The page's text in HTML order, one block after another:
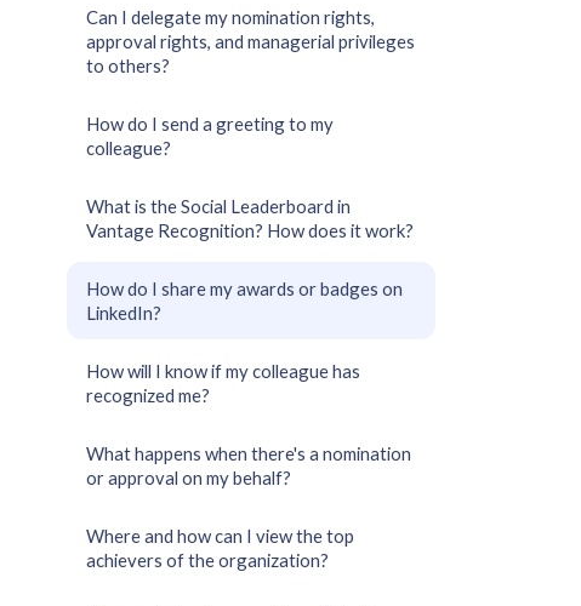
Can I delegate my nomination rights,
approval rights, and managerial privileges
to others?
How do I send a greeting to my
colleague?
What is the Social Leaderboard in
Vantage Recognition? How does it work?
How do I share my awards or badges on
LinkedIn?
How will I know if my colleague has
recognized me?
What happens when there's a nomination
or approval on my behalf?
Where and how can I view the top
achievers of the organization?